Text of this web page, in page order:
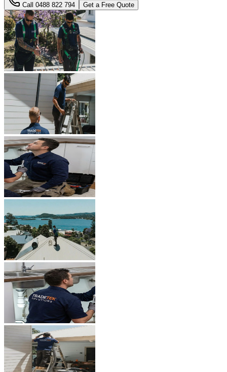
Call 0488 822 794 Get a Free Quote